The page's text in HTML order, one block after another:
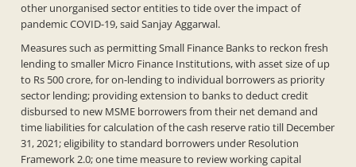
other unorganised sector entities to tide over the impact of
pandemic COVID-19, said Sanjay Aggarwal.
Measures such as permitting Small Finance Banks to reckon fresh
lending to smaller Micro Finance Institutions, with asset size of up
to Rs 500 crore, for on-lending to individual borrowers as priority
sector lending; providing extension to banks to deduct credit
disbursed to new MSME borrowers from their net demand and
time liabilities for calculation of the cash reserve ratio till December
31, 2021; eligibility to standard borrowers under Resolution
Framework 2.0; one time measure to review working capital